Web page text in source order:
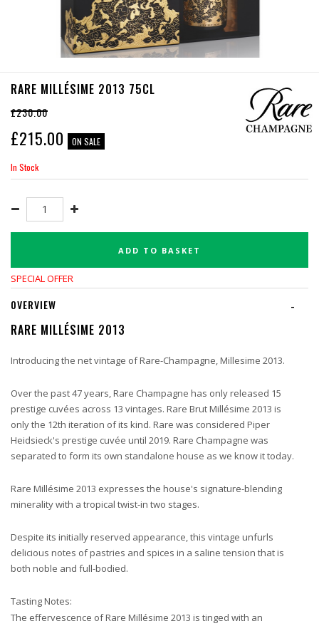
RARE MILLÉSIME 2013 75CL
£230.00
£215.00 ON SALE
In Stock
ADD TO BASKET
SPECIAL OFFER
-
OVERVIEW
RARE MILLÉSIME 2013
Introducing the net vintage of Rare-Champagne, Millesime 2013.
Over the past 47 years, Rare Champagne has only released 15
prestige cuvées across 13 vintages. Rare Brut Millésime 2013 is
only the 12th iteration of its kind. Rare was considered Piper
Heidsieck's prestige cuvée until 2019. Rare Champagne was
separated to form its own standalone house as we know it today.
Rare Millésime 2013 expresses the house's signature-blending
minerality with a tropical twist-in two stages.
Despite its initially reserved appearance, this vintage unfurls
delicious notes of pastries and spices in a saline tension that is
both noble and full-bodied.
Tasting Notes:
The effervescence of Rare Millésime 2013 is tinged with an